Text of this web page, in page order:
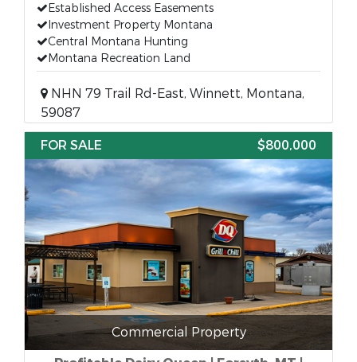
Established Access Easements
Investment Property Montana
Central Montana Hunting
Montana Recreation Land
NHN 79 Trail Rd-East, Winnett, Montana,
59087
FOR SALE
$800,000
Commercial Property